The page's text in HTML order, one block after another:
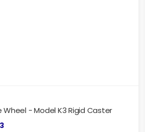
Wheel - Model K3 Rigid Caster